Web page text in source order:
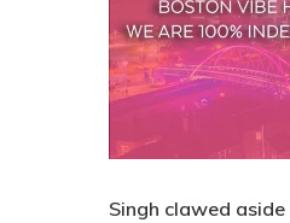
Singh clawed